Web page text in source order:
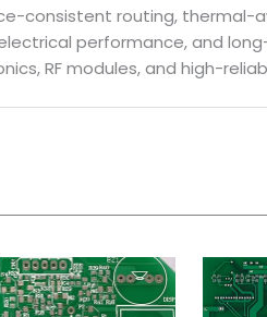
consistent routing, thermal-
performance, and
RF modules, and high-